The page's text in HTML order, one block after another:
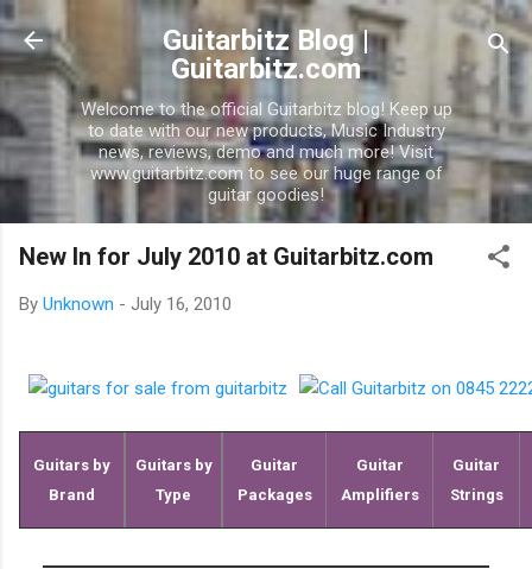
Skip to main
Guitarbitz Blog |
Guitarbitz.com
Welcome to the official Guitarbitz blog! Keep up
to date with our new products, Music Industry
news, reviews, demo and much more! Visit
www.guitarbitz.com to see our huge range of
guitar goodies!
New In for July 2010 at Guitarbitz.com
By Unknown - July 16, 2010
Guitars by
Brand
Guitars by
Type
Guitar
Packages
Guitar
Amplifiers
Guitar
Strings